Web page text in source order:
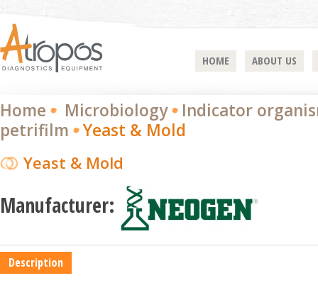
HOME ABOUT US
Home Microbiology
Indicator
petrifilm
Yeast & Mold
Yeast & Mold
Manufacturer:
Description